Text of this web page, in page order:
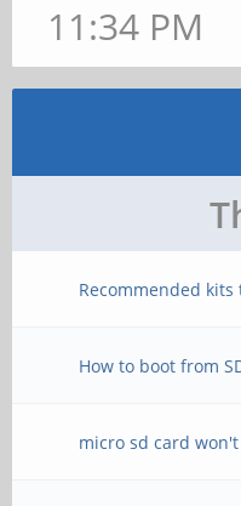
11:34 PM
Recommended kits
How to boot from
micro sd card